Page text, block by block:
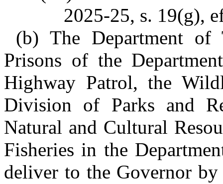
2025-25, s. 19(g),
(b) The Department of
Prisons of the
Highway Patrol, the
Division of Parks and
Natural and Cultural
Fisheries in the
deliver to the Governor